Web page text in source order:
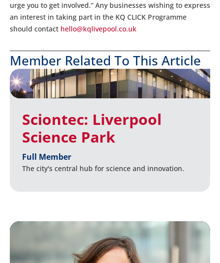
urge you to get involved.” Any businesses wishing to express
an interest in taking part in the KQ CLICK Programme
should contact hello@kqlivepool.co.uk
Member Related To This Article
Sciontec: Liverpool
Science Park
Full Member
The city's central hub for science and innovation.